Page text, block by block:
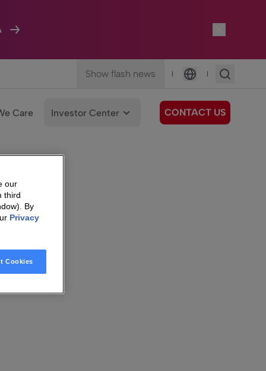
Show flash news |
Language
|
Care Investor Center CONTACT US
our
third
By
Privacy
Cookies